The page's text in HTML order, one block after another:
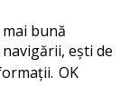
bună
ești de
OK